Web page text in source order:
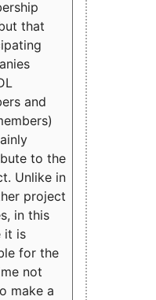
that
and
to the
Unlike in
project
in this
it is
for the
not
make a